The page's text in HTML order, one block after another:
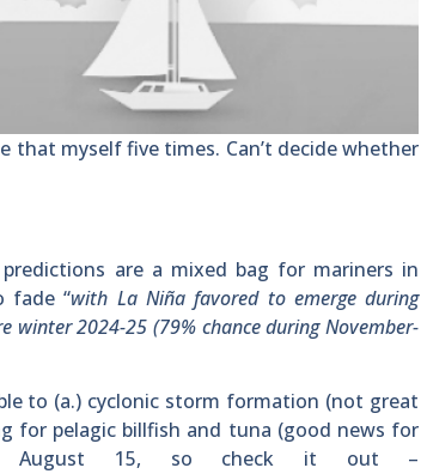
that myself five times. Can’t decide whether
are a mixed bag for mariners in
fade “with La Niña favored to emerge during
winter 2024-25 (79% chance during November-
to (a.) cyclonic storm formation (not great
for pelagic billfish and tuna (good news for
August 15, so check it out –